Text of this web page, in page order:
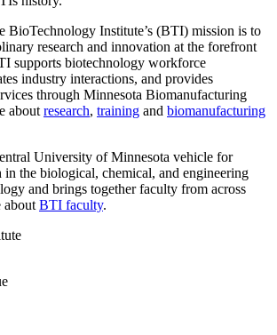
BioTechnology Institute’s (BTI) mission is to
research and innovation at the forefront
supports biotechnology workforce
industry interactions, and provides
through Minnesota Biomanufacturing
about research, training and biomanufacturing
University of Minnesota vehicle for
in the biological, chemical, and engineering
and brings together faculty from across
about BTI faculty.